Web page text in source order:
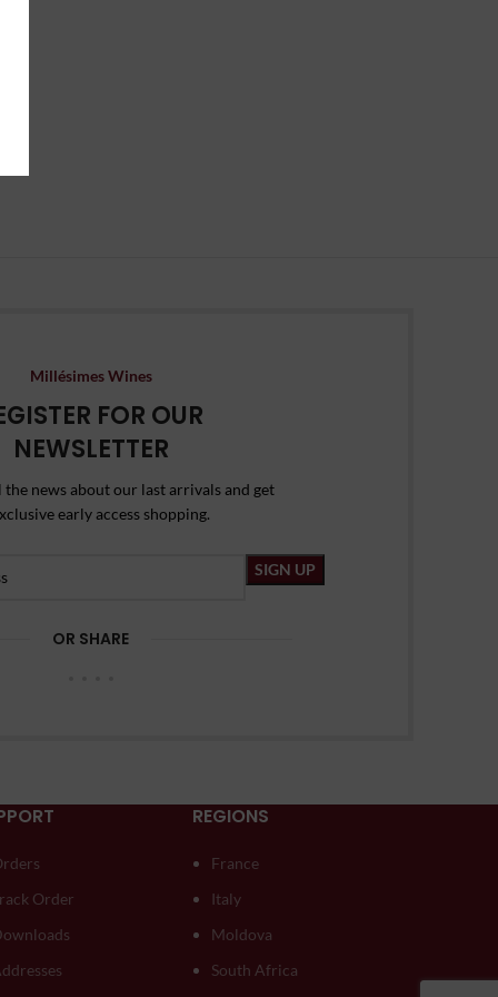
Millésimes Wines
FOR OUR
NEWSLETTER
the news about our last arrivals and get
early access shopping.
OR SHARE
Order
REGIONS
France
Italy
Moldova
South Africa